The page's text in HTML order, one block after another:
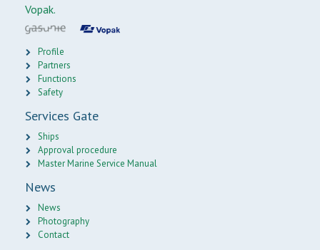
Vopak.
Profile
Partners
Functions
Safety
Services Gate
Ships
Approval procedure
Master Marine Service Manual
News
News
Photography
Contact